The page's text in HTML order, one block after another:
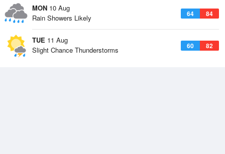
MON 10 Aug
64 84
Rain Showers Likely
TUE 11 Aug
60 82
Slight Chance Thunderstorms